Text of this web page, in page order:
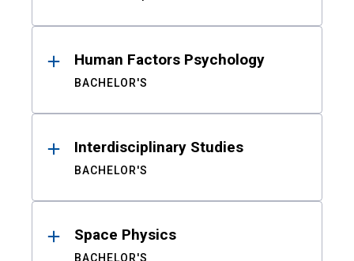
Human Factors Psychology
BACHELOR'S
Interdisciplinary Studies
BACHELOR'S
Space Physics
BACHELOR'S